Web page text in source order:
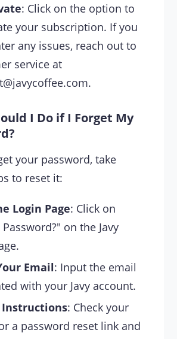
: Click on the option to
your subscription. If you
any issues, reach out to
service at
.
I Do if I Forget My
your password, take
to reset it:
Login Page: Click on
on the Javy
Email: Input the email
with your Javy account.
Instructions: Check your
a password reset link and